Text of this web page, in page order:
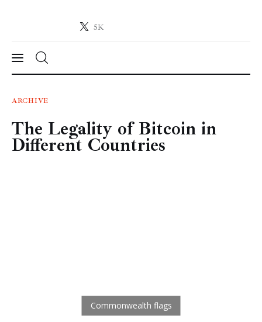
5K
Crypto-News.net
News
Technology
ARCHIVE
The Legality of Bitcoin in
Different Countries